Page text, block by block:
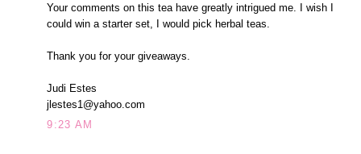
Your comments on this tea have greatly intrigued me. I wish I
could win a starter set, I would pick herbal teas.
Thank you for your giveaways.
Judi Estes
jlestes1@yahoo.com
9:23 AM